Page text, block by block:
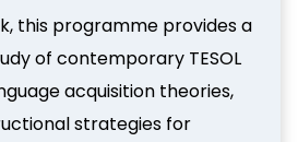
this programme provides a
of contemporary TESOL
acquisition theories,
strategies for